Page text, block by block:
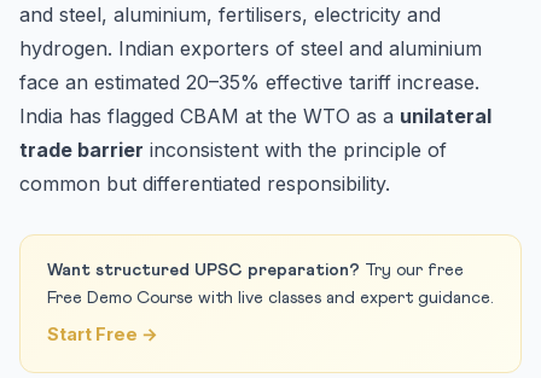
and steel, aluminium, fertilisers, electricity and
hydrogen. Indian exporters of steel and aluminium
face an estimated 20–35% effective tariff increase.
India has flagged CBAM at the WTO as a unilateral
trade barrier inconsistent with the principle of
common but differentiated responsibility.
Want structured UPSC preparation? Try our free
Free Demo Course with live classes and expert guidance.
Start Free →